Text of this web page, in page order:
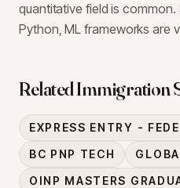
quantitative field is
Python, ML frameworks are
Related Immigration
EXPRESS ENTRY -
BC PNP TECH
OINP MASTERS